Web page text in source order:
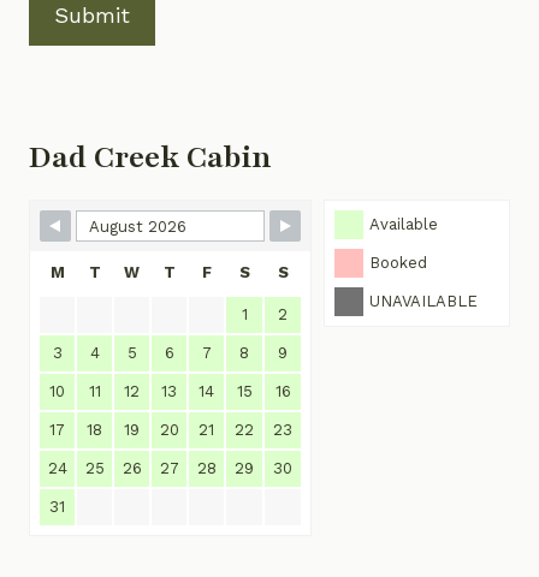
Submit
Skip Booking Form
Dad Creek Cabin
Available
Booked
UNAVAILABLE
M T W T F S S
1 2
3 4 5 6 7 8 9
10 11 12 13 14 15 16
17 18 19 20 21 22 23
24 25 26 27 28 29 30
31